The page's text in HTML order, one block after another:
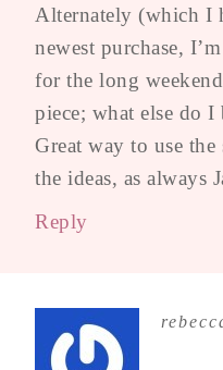
Alternately (which I
newest purchase,
for the long
piece; what else do I
Great way to use
the ideas, as always
Reply